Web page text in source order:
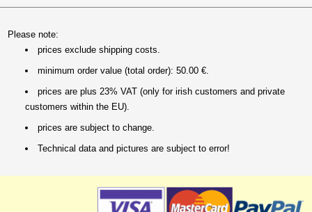
Please note:
prices exclude shipping costs.
minimum order value (total order): 50.00 €.
prices are plus 23% VAT (only for irish customers and private
customers within the EU).
prices are subject to change.
Technical data and pictures are subject to error!